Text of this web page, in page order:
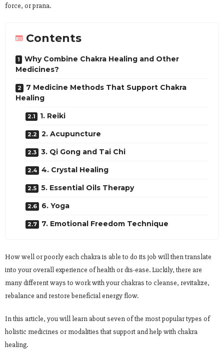
force, or prana.
Contents
Why Combine Chakra Healing and Other
Medicines?
7 Medicine Methods That Support Chakra
Healing
1. Reiki
2. Acupuncture
3. Qi Gong and Tai Chi
4. Crystal Healing
5. Essential Oils Therapy
6. Yoga
7. Emotional Freedom Technique
How well or poorly each chakra is able to do its job will then translate
into your overall experience of health or dis-ease. Luckily, there are
many different ways to work with your chakras to cleanse, revitalize,
rebalance and restore beneficial energy flow.
In this article, you will learn about seven of the most popular types of
holistic medicines or modalities that support and help with chakra
healing.